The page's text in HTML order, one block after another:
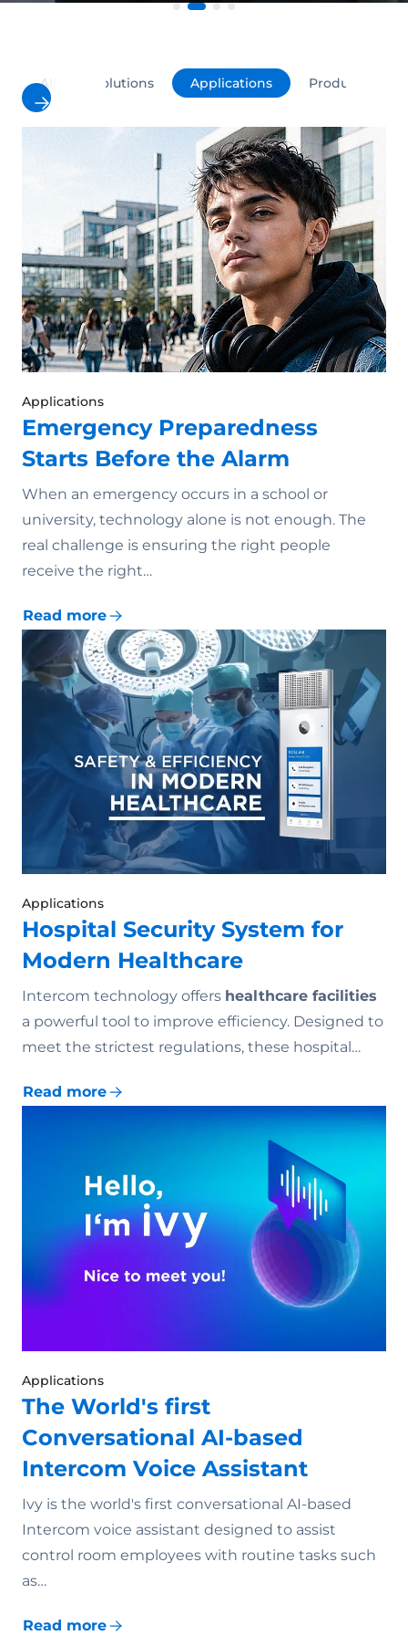
All Solutions Applications Products
Applications
Emergency Preparedness
Starts Before the Alarm
When an emergency occurs in a school or
university, technology alone is not enough. The
real challenge is ensuring the right people
receive the right…
Read more
Applications
Hospital Security System for
Modern Healthcare
Intercom technology offers healthcare facilities
a powerful tool to improve efficiency. Designed to
meet the strictest regulations, these hospital…
Read more
Applications
The World's first
Conversational AI-based
Intercom Voice Assistant
Ivy is the world's first conversational AI-based
Intercom voice assistant designed to assist
control room employees with routine tasks such
as…
Read more